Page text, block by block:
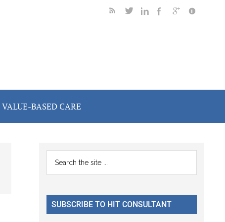
VALUE-BASED CARE
Primary
Sidebar
...
SUBSCRIBE TO HIT CONSULTANT